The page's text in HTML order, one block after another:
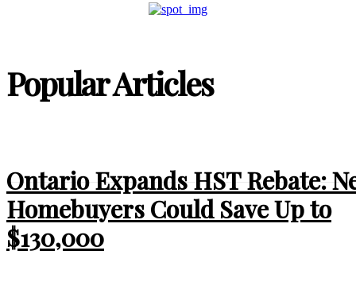
Popular Articles
Ontario Expands HST Rebate:
Homebuyers Could Save Up to
$130,000